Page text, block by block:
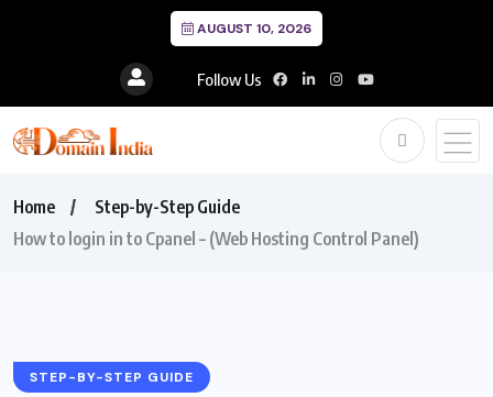
AUGUST 10, 2026
Follow Us
Home
Step-by-Step Guide
How to login in to Cpanel – (Web Hosting Control Panel)
STEP-BY-STEP GUIDE